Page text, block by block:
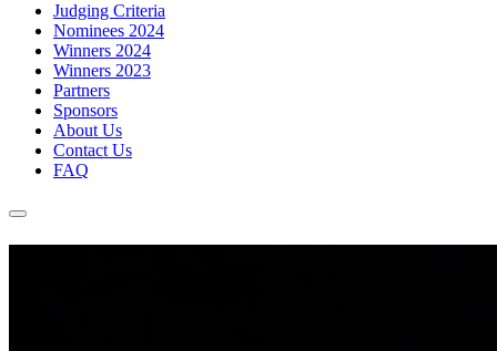
Judging Criteria
Nominees 2024
Winners 2024
Winners 2023
Partners
Sponsors
About Us
Contact Us
FAQ